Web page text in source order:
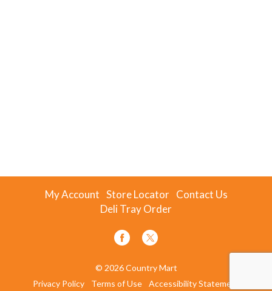
My Account Store Locator Contact Us
Deli Tray Order
© 2026 Country Mart
Privacy Policy
Terms of Use Accessibility Statement